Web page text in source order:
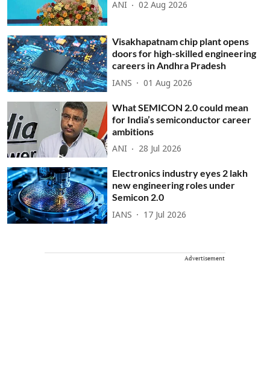
ANI 02 Aug 2026
Visakhapatnam chip plant opens
doors for high-skilled engineering
careers in Andhra Pradesh
IANS 01 Aug 2026
What SEMICON 2.0 could mean
for India’s semiconductor career
ambitions
ANI 28 Jul 2026
Electronics industry eyes 2 lakh
new engineering roles under
Semicon 2.0
IANS 17 Jul 2026
Advertisement